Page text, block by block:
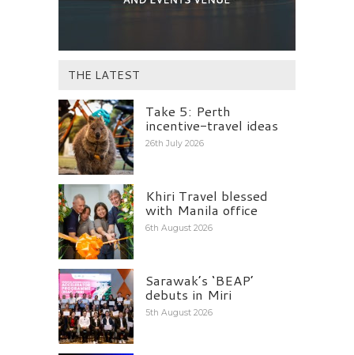
THE LATEST
Take 5: Perth
incentive-travel ideas
26th July 2026
Khiri Travel blessed
with Manila office
6th August 2026
Sarawak’s ‘BEAP’
debuts in Miri
5th August 2026